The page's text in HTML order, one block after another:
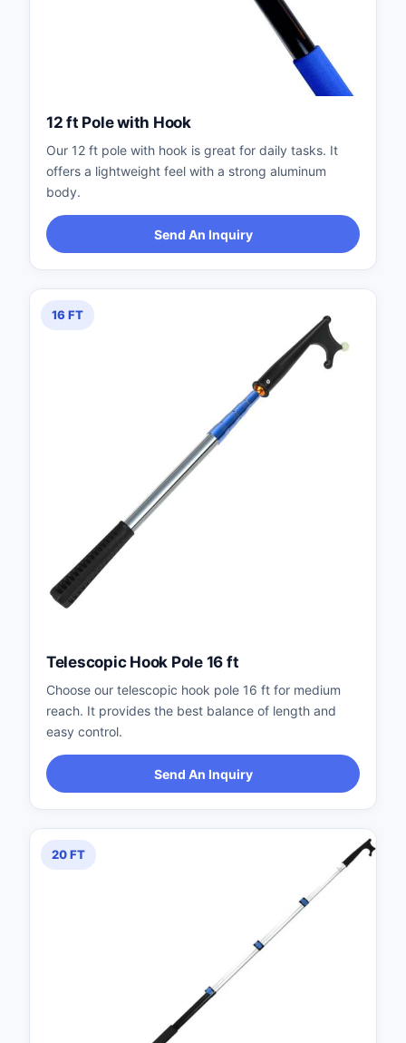
12 ft Pole with Hook
Our 12 ft pole with hook is great for daily tasks. It
offers a lightweight feel with a strong aluminum
body.
Send An Inquiry
16 FT
Telescopic Hook Pole 16 ft
Choose our telescopic hook pole 16 ft for medium
reach. It provides the best balance of length and
easy control.
Send An Inquiry
20 FT